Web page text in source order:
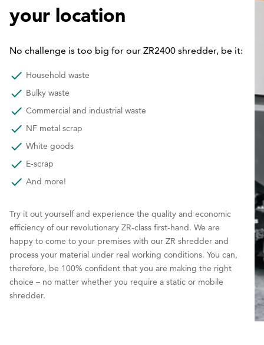
your location
No challenge is too big for our ZR2400 shredder, be it:
Household waste
Bulky waste
Commercial and industrial waste
NF metal scrap
White goods
E-scrap
And more!
Try it out yourself and experience the quality and economic
efficiency of our revolutionary ZR-class first-hand. We are
happy to come to your premises with our ZR shredder and
process your material under real working conditions. You can,
therefore, be 100% confident that you are making the right
choice – no matter whether you require a static or mobile
shredder.